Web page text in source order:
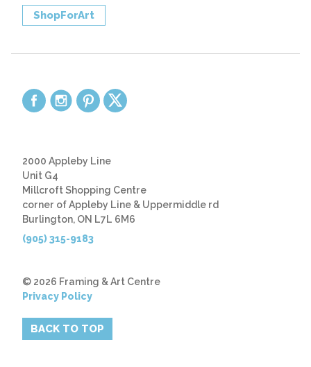
ShopForArt
2000 Appleby Line
Unit G4
Millcroft Shopping Centre
corner of Appleby Line & Uppermiddle rd
Burlington, ON L7L 6M6
(905) 315-9183
© 2026 Framing & Art Centre
Privacy Policy
BACK TO TOP